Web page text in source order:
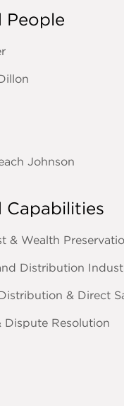
People
Johnson
Capabilities
& Wealth
Distribution
& Direct
Dispute Resolution